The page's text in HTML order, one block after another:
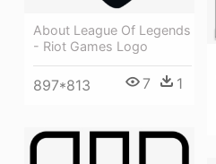
About League Of Legends
- Riot Games Logo
897*813 7 1